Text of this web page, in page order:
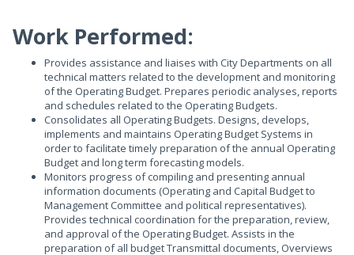
Work Performed:
Provides assistance and liaises with City Departments on all
technical matters related to the development and monitoring
of the Operating Budget. Prepares periodic analyses, reports
and schedules related to the Operating Budgets.
Consolidates all Operating Budgets. Designs, develops,
implements and maintains Operating Budget Systems in
order to facilitate timely preparation of the annual Operating
Budget and long term forecasting models.
Monitors progress of compiling and presenting annual
information documents (Operating and Capital Budget to
Management Committee and political representatives).
Provides technical coordination for the preparation, review,
and approval of the Operating Budget. Assists in the
preparation of all budget Transmittal documents, Overviews